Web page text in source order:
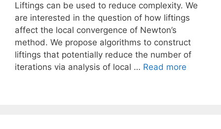
Liftings can be used to reduce complexity. We
are interested in the question of how liftings
affect the local convergence of Newton’s
method. We propose algorithms to construct
liftings that potentially reduce the number of
iterations via analysis of local … Read more